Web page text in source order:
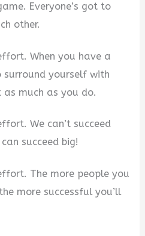
Everyone’s got to
other.
When you have a
yourself with
as much as you do.
We can’t succeed
succeed big!
The more people you
more successful you’ll